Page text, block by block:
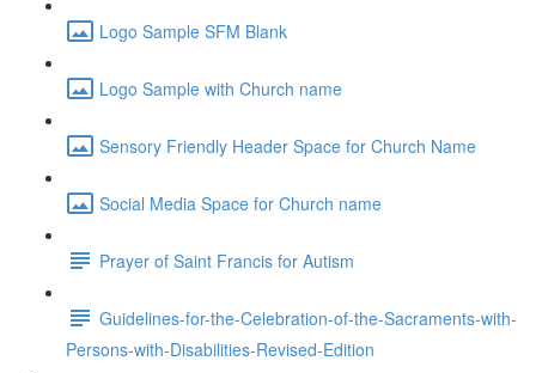
Logo Sample SFM Blank
Logo Sample with Church name
Sensory Friendly Header Space for Church Name
Social Media Space for Church name
Prayer of Saint Francis for Autism
Guidelines-for-the-Celebration-of-the-Sacraments-with-
Persons-with-Disabilities-Revised-Edition